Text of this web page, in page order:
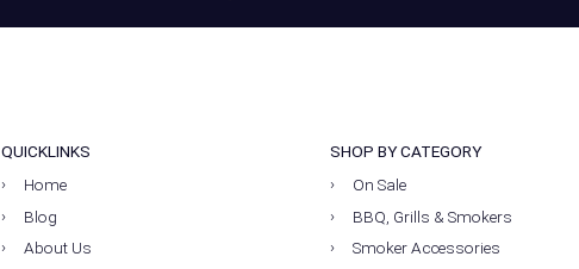
QUICKLINKS
Home
Blog
About Us
SHOP BY CATEGORY
On Sale
BBQ, Grills & Smokers
Smoker Accessories